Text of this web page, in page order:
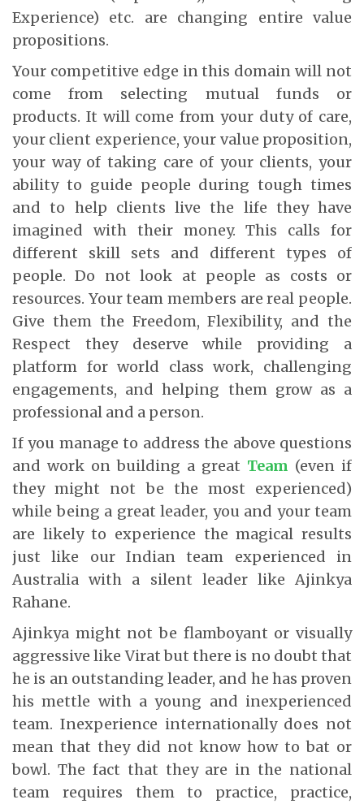
Experience) etc. are changing entire value
propositions.
Your competitive edge in this domain will not
come from selecting mutual funds or
products. It will come from your duty of care,
your client experience, your value proposition,
your way of taking care of your clients, your
ability to guide people during tough times
and to help clients live the life they have
imagined with their money. This calls for
different skill sets and different types of
people. Do not look at people as costs or
resources. Your team members are real people.
Give them the Freedom, Flexibility, and the
Respect they deserve while providing a
platform for world class work, challenging
engagements, and helping them grow as a
professional and a person.
If you manage to address the above questions
and work on building a great Team (even if
they might not be the most experienced)
while being a great leader, you and your team
are likely to experience the magical results
just like our Indian team experienced in
Australia with a silent leader like Ajinkya
Rahane.
Ajinkya might not be flamboyant or visually
aggressive like Virat but there is no doubt that
he is an outstanding leader, and he has proven
his mettle with a young and inexperienced
team. Inexperience internationally does not
mean that they did not know how to bat or
bowl. The fact that they are in the national
team requires them to practice, practice,